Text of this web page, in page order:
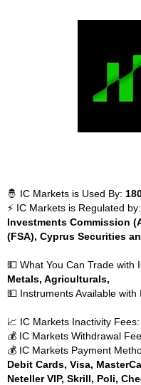
🤴 IC Markets is Used By:
⚡ IC Markets is Regulated by:
Investments Commission
(FSA), Cyprus Securities
💵 What You Can Trade with
Metals, Agriculturals,
💵 Instruments Available with
📈 IC Markets Inactivity Fees:
💰 IC Markets Withdrawal
💰 IC Markets Payment
Debit Cards, Visa,
Neteller VIP, Skrill, Poli,